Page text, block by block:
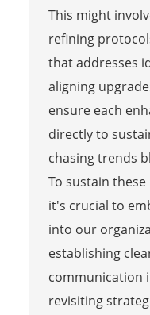
This might
refining
that addresses
aligning
ensure each
directly to
chasing trends
To sustain
it's crucial to
into our
establishing
communication
revisiting